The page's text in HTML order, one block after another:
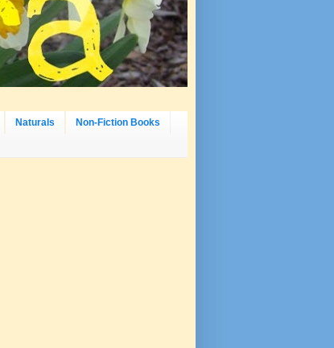
Naturals Non-Fiction Books